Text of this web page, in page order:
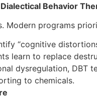
Behavior
Modern programs
“cognitive
learn to replace
dysregulation, DBT
to chemicals.